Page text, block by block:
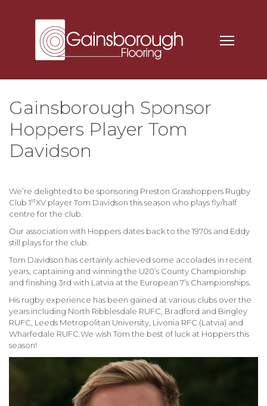
Gainsborough Sponsor
Hoppers Player Tom
Davidson
We’re delighted to be sponsoring Preston Grasshoppers Rugby
Club 1stXV playerTom Davidson this season who plays fly/half
centre for the club.
Our association with Hoppers dates back to the 1970s and Eddy
still plays for the club.
Tom Davidson has certainly achieved some accolades in recent
years, captaining and winning the U20’s County Championship
and finishing 3rd with Latvia at the European 7’s Championships.
His rugby experience has been gained at various clubs over the
years including North Ribblesdale RUFC, Bradford and Bingley
RUFC, Leeds Metropolitan University, Livonia RFC (Latvia) and
Wharfedale RUFC.We wish Tom the best of luck at Hoppers this
season!